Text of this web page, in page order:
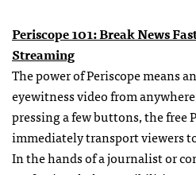
Periscope 101: Break News
Streaming
The power of Periscope means
eyewitness video from
pressing a few buttons, the free
immediately transport viewers
In the hands of a journalist or